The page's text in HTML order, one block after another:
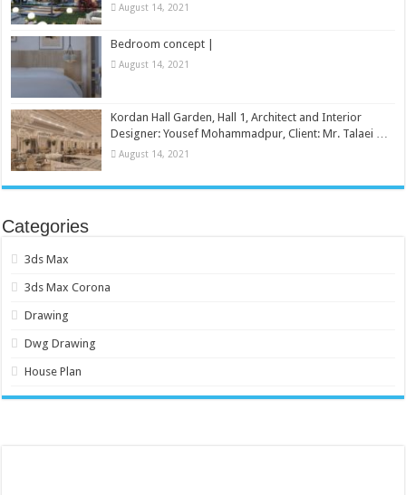
August 14, 2021
Bedroom concept |
August 14, 2021
Kordan Hall Garden, Hall 1, Architect and Interior
Designer: Yousef Mohammadpur, Client: Mr. Talaei …
August 14, 2021
Categories
3ds Max
3ds Max Corona
Drawing
Dwg Drawing
House Plan